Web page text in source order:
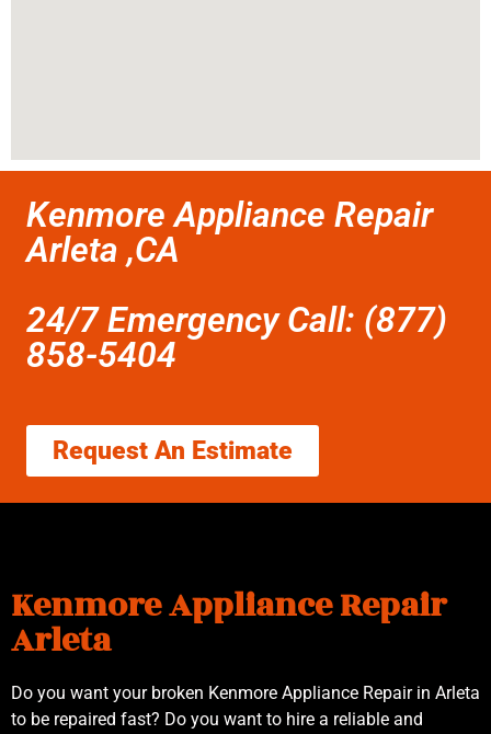
Kenmore Appliance Repair
Arleta ,CA
24/7 Emergency Call: (877)
858-5404
Request An Estimate
Kenmore Appliance Repair
Arleta
Do you want your broken Kenmore Appliance Repair in Arleta
to be repaired fast? Do you want to hire a reliable and